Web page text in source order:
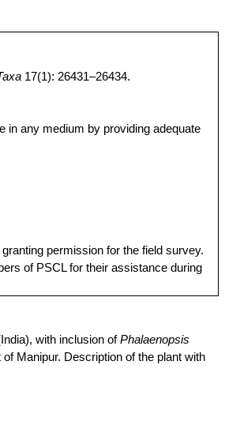
17(1): 26431–26434.
in any medium by providing adequate
granting permission for thefield survey.
of PSCLfor theirassistance during
with inclusion ofPhalaenopsis
Manipur. Description of the plant with